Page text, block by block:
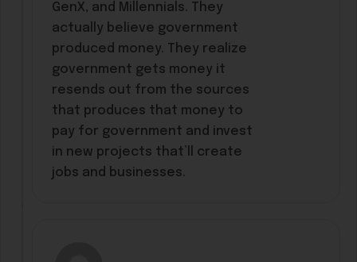
GenX, and Millennials. They
actually believe government
produced money. They realize
government gets money it
resends out from the sources
that produces that money to
pay for government and invest
in new projects that’ll create
jobs and businesses.